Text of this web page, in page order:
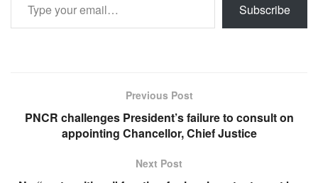
Subscribe
Previous Post
PNCR challenges President’s failure to consult on
appointing Chancellor, Chief Justice
Next Post